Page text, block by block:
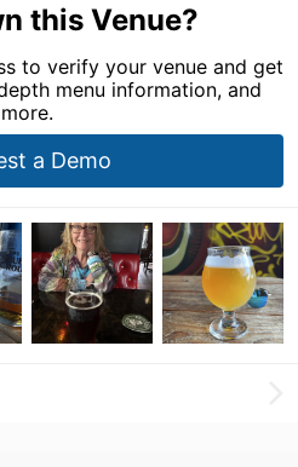
this Venue?
to verify your venue and get
menu information, and
more.
a Demo